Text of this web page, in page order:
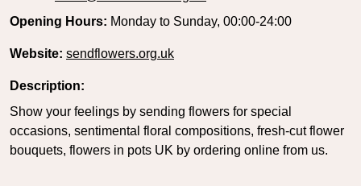
Opening Hours: Monday to Sunday, 00:00-24:00
Website: sendflowers.org.uk
Description:
Show your feelings by sending flowers for special
occasions, sentimental floral compositions, fresh-cut flower
bouquets, flowers in pots UK by ordering online from us.